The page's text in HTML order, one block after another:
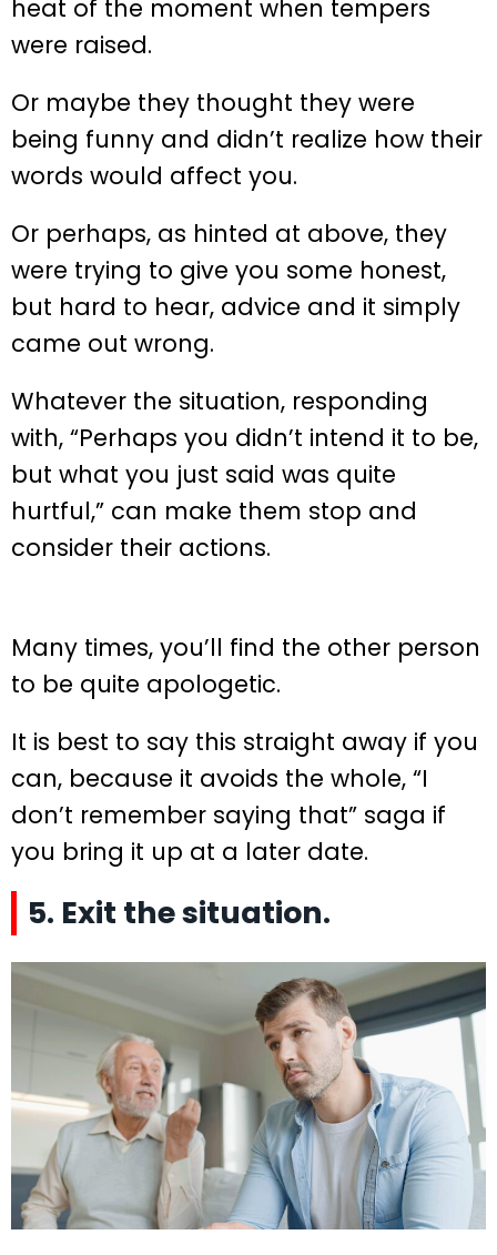
heat of the moment when tempers
were raised.
Or maybe they thought they were
being funny and didn’t realize how their
words would affect you.
Or perhaps, as hinted at above, they
were trying to give you some honest,
but hard to hear, advice and it simply
came out wrong.
Whatever the situation, responding
with, “Perhaps you didn’t intend it to be,
but what you just said was quite
hurtful,” can make them stop and
consider their actions.
Many times, you’ll find the other person
to be quite apologetic.
It is best to say this straight away if you
can, because it avoids the whole, “I
don’t remember saying that” saga if
you bring it up at a later date.
5. Exit the situation.